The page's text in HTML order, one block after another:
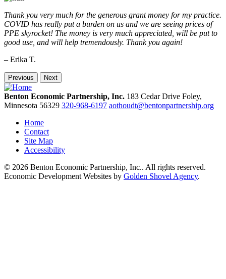
Thank you very much for the generous grant money for my practice.
COVID has really put a burden on us and we are seeing prices of
PPE skyrocket! The money is very much appreciated, will be put to
good use, and will help tremendously. Thank you again!
– Erika T.
Previous Next
Benton Economic Partnership, Inc. 183 Cedar Drive Foley,
Minnesota 56329 320-968-6197 aothoudt@bentonpartnership.org
Home
Contact
Site Map
Accessibility
© 2026 Benton Economic Partnership, Inc.. All rights reserved.
Economic Development Websites by Golden Shovel Agency.